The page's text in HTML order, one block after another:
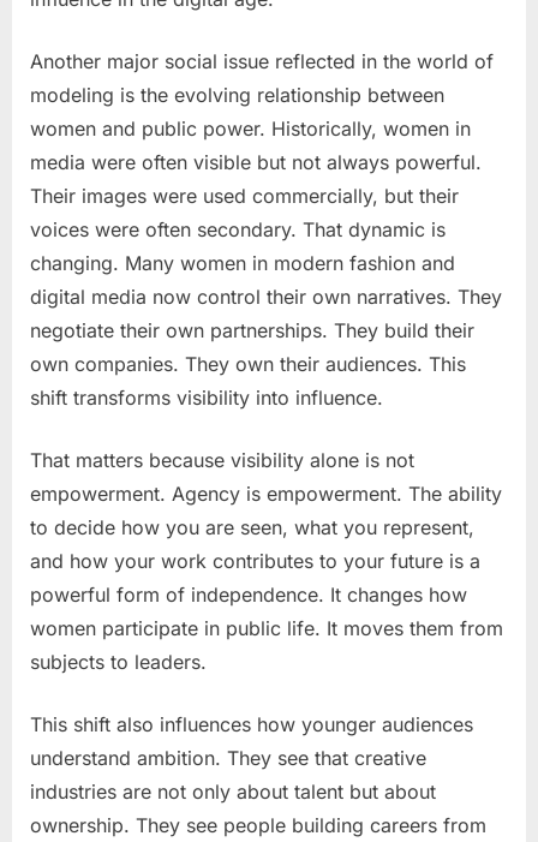
Another major social issue reflected in the world of
modeling is the evolving relationship between
women and public power. Historically, women in
media were often visible but not always powerful.
Their images were used commercially, but their
voices were often secondary. That dynamic is
changing. Many women in modern fashion and
digital media now control their own narratives. They
negotiate their own partnerships. They build their
own companies. They own their audiences. This
shift transforms visibility into influence.
That matters because visibility alone is not
empowerment. Agency is empowerment. The ability
to decide how you are seen, what you represent,
and how your work contributes to your future is a
powerful form of independence. It changes how
women participate in public life. It moves them from
subjects to leaders.
This shift also influences how younger audiences
understand ambition. They see that creative
industries are not only about talent but about
ownership. They see people building careers from